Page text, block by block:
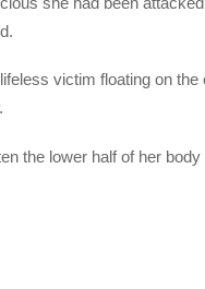
victim floating on
the lower half of her